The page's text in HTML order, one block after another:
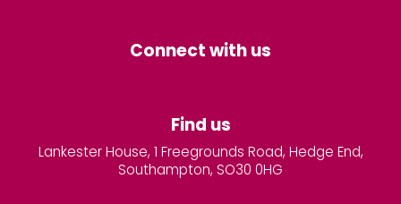
Connect with us
Find us
Lankester House, 1 Freegrounds Road, Hedge End,
Southampton, SO30 0HG